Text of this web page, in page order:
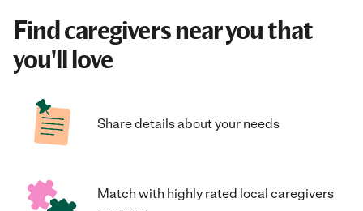
Find caregivers near you that
you'll love
Share details about your needs
Match with highly rated local caregivers